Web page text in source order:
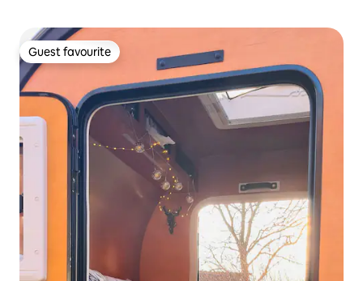
Guest favourite
Guest favourite